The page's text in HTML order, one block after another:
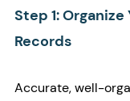
Step 1:
Records
Accurate, well-